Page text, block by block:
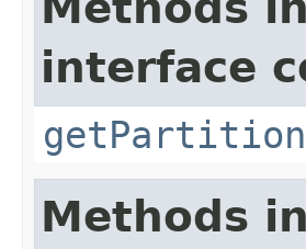
interface
Methods